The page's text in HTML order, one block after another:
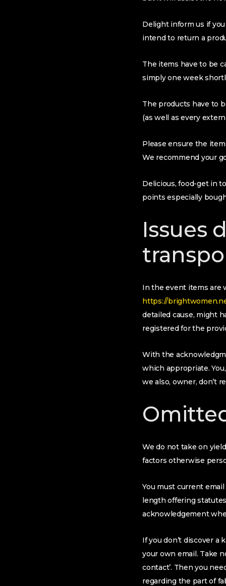
Delight inform us if
intend to return a
The items have to be
simply one week
The products have to
(as well as every
Please ensure the
We recommend your
Delicious, food-get in
points especially
Issues
In the event items are
https://
detailed cause, might
registered for the
With the
which appropriate.
we also, owner, don’t
We do not take on
factors otherwise
You must current
length offering
acknowledgement
If you don’t discover
your own email. Take
contact’. Then you
regarding the part of